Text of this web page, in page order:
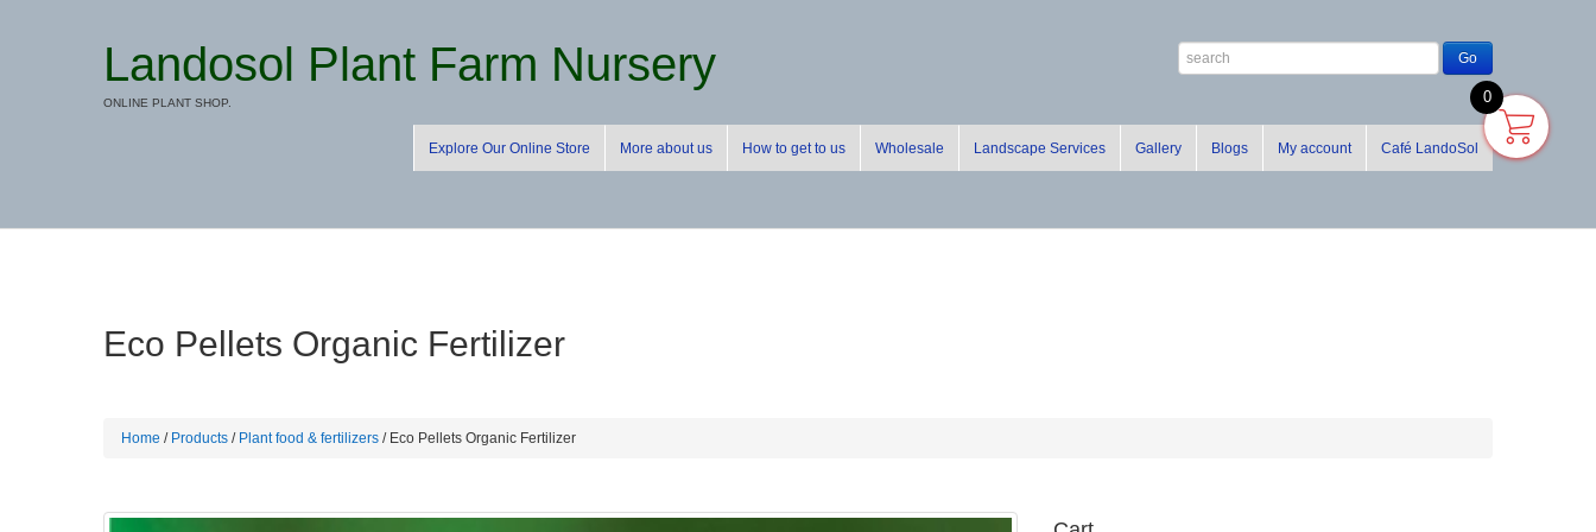
Landosol Plant Farm Nursery
ONLINE PLANT SHOP.
Explore Our Online Store More about us How to get to us Wholesale Landscape Services Gallery Blogs My account Café LandoSol
Eco Pellets Organic Fertilizer
Home / Products / Plant food & fertilizers / Eco Pellets Organic Fertilizer
0